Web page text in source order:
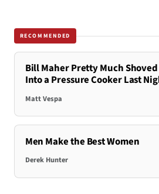
RECOMMENDED
Bill Maher Pretty Much
Into a Pressure Cooker Last
Matt Vespa
Men Make the Best Women
Derek Hunter